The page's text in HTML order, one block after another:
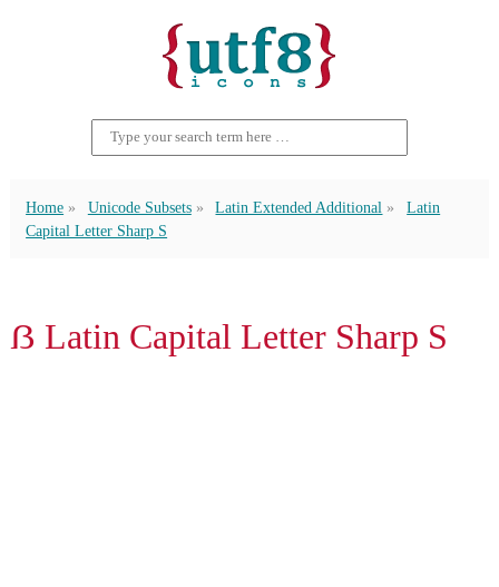
Home Unicode Subsets Latin Extended Additional
Latin
Capital Letter Sharp S
ẞ Latin Capital Letter Sharp S